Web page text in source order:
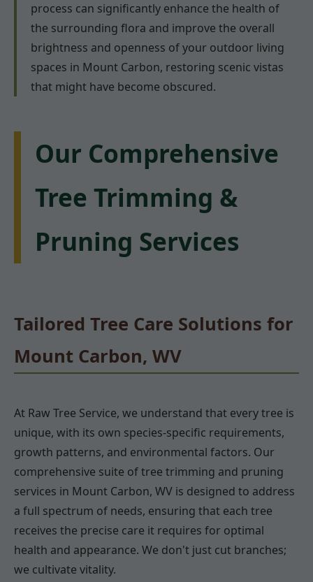
process can significantly enhance the health of
the surrounding flora and improve the overall
brightness and openness of your outdoor living
spaces in Mount Carbon, restoring scenic vistas
that might have become obscured.
Our Comprehensive
Tree Trimming &
Pruning Services
Tailored Tree Care Solutions for
Mount Carbon, WV
At Raw Tree Service, we understand that every tree is
unique, with its own species-specific requirements,
growth patterns, and environmental factors. Our
comprehensive suite of tree trimming and pruning
services in Mount Carbon, WV is designed to address
a full spectrum of needs, ensuring that each tree
receives the precise care it requires for optimal
health and appearance. We don't just cut branches;
we cultivate vitality.